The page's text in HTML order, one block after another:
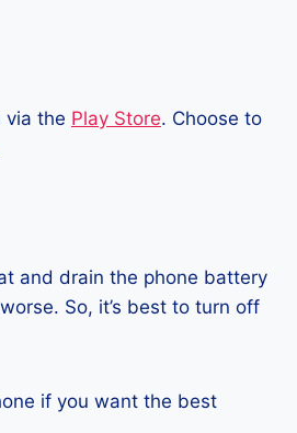
via the Play Store. Choose to
and drain the phone battery
So, it’s best to turn off
if you want the best